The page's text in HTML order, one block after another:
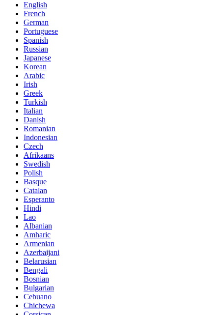
English
French
German
Portuguese
Spanish
Russian
Japanese
Korean
Arabic
Irish
Greek
Turkish
Italian
Danish
Romanian
Indonesian
Czech
Afrikaans
Swedish
Polish
Basque
Catalan
Esperanto
Hindi
Lao
Albanian
Amharic
Armenian
Azerbaijani
Belarusian
Bengali
Bosnian
Bulgarian
Cebuano
Chichewa